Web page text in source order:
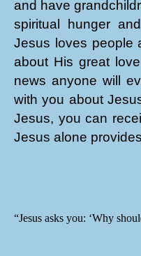
and have
spiritual hunger
Jesus loves people
about His great
news anyone will
with you about
Jesus, you can
Jesus alone
“Jesus asks you: ‘Why